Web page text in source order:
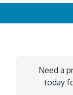
Need a
today